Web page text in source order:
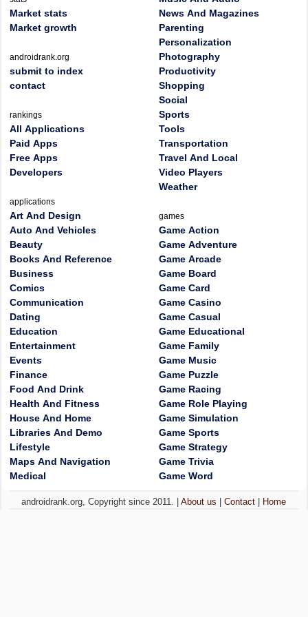
Market stats
Market growth
androidrank.org
submit to index
contact
rankings
All Applications
Paid Apps
Free Apps
Developers
applications
Art And Design
Auto And Vehicles
Beauty
Books And Reference
Business
Comics
Communication
Dating
Education
Entertainment
Events
Finance
Food And Drink
Health And Fitness
House And Home
Libraries And Demo
Lifestyle
Maps And Navigation
Medical
News And Magazines
Parenting
Personalization
Photography
Productivity
Shopping
Social
Sports
Tools
Transportation
Travel And Local
Video Players
Weather
games
Game Action
Game Adventure
Game Arcade
Game Board
Game Card
Game Casino
Game Casual
Game Educational
Game Family
Game Music
Game Puzzle
Game Racing
Game Role Playing
Game Simulation
Game Sports
Game Strategy
Game Trivia
Game Word
androidrank.org, Copyright since 2011. |About us |Contact Home